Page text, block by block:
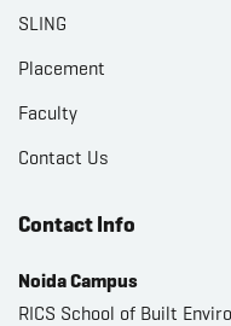
SLING
Placement
Faculty
Contact Us
Contact Info
Noida Campus
RICS School of Built